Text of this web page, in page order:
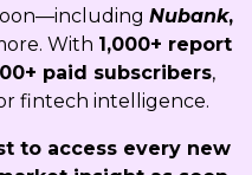
Nubank,
With 1,000+ report
paid subscribers,
fintech intelligence.
to access every new